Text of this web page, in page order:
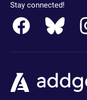
Stay connected!